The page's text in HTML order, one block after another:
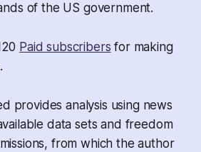
of the US government.
Paid subscribers for making
provides analysis using news
data sets and freedom
from which the author